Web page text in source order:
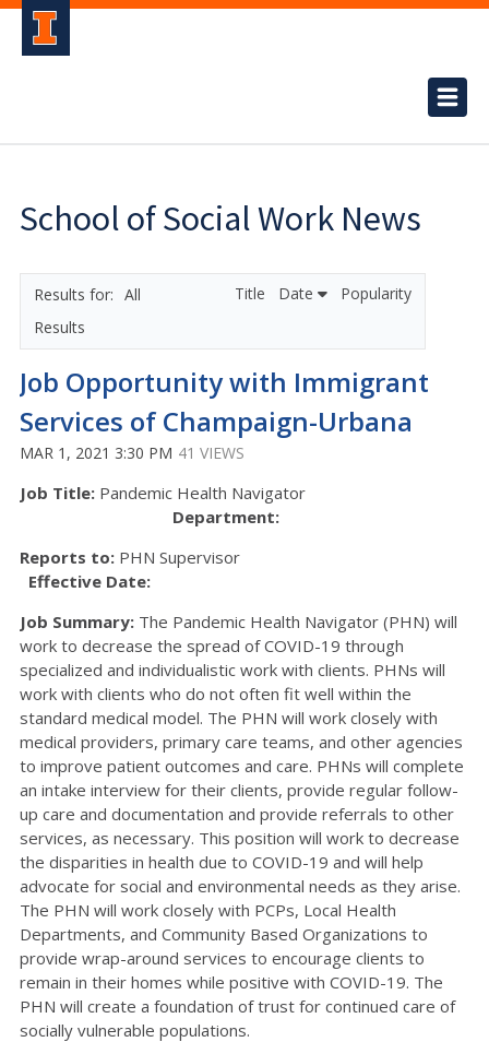
School of Social Work News
All
Results
Title Date Popularity
Job Opportunity with Immigrant
Services of Champaign-Urbana
MAR 1, 2021 3:30 PM 41 VIEWS
Job Title: Pandemic Health Navigator
Department:
Reports to: PHN Supervisor
Effective Date:
Job Summary: The Pandemic Health Navigator (PHN) will
work to decrease the spread of COVID-19 through
specialized and individualistic work with clients. PHNs will
work with clients who do not often fit well within the
standard medical model. The PHN will work closely with
medical providers, primary care teams, and other agencies
to improve patient outcomes and care. PHNs will complete
an intake interview for their clients, provide regular follow-
up care and documentation and provide referrals to other
services, as necessary. This position will work to decrease
the disparities in health due to COVID-19 and will help
advocate for social and environmental needs as they arise.
The PHN will work closely with PCPs, Local Health
Departments, and Community Based Organizations to
provide wrap-around services to encourage clients to
remain in their homes while positive with COVID-19. The
PHN will create a foundation of trust for continued care of
socially vulnerable populations.